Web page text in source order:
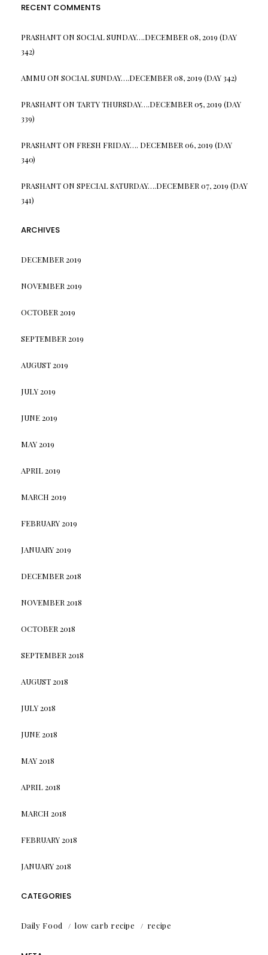
RECENT COMMENTS
PRASHANTON SOCIAL SUNDAY….DECEMBER 08, 2019 (DAY
342)
AMMUON SOCIAL SUNDAY….DECEMBER 08, 2019 (DAY 342)
PRASHANTON TARTY THURSDAY….DECEMBER 05, 2019 (DAY
339)
PRASHANTON FRESH FRIDAY…. DECEMBER 06, 2019 (DAY
340)
PRASHANTON SPECIAL SATURDAY….DECEMBER 07, 2019 (DAY
341)
ARCHIVES
DECEMBER 2019
NOVEMBER 2019
OCTOBER 2019
SEPTEMBER 2019
AUGUST 2019
JULY 2019
JUNE 2019
MAY 2019
APRIL 2019
MARCH 2019
FEBRUARY 2019
JANUARY 2019
DECEMBER 2018
NOVEMBER 2018
OCTOBER 2018
SEPTEMBER 2018
AUGUST 2018
JULY 2018
JUNE 2018
MAY 2018
APRIL 2018
MARCH 2018
FEBRUARY 2018
JANUARY 2018
CATEGORIES
Daily Food low carb recipe recipe